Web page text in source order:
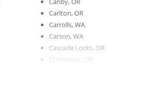
Carlton, OR
Carrolls, WA
Carson, WA
Cascade Locks, OR
Clackamas, OR